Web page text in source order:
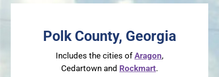
Polk County, Georgia
Includes the cities of Aragon,
Cedartown and Rockmart.